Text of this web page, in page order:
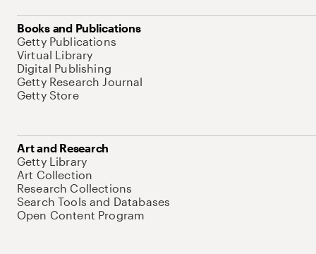
Books and Publications
Getty Publications
Virtual Library
Digital Publishing
Getty Research Journal
Getty Store
Art and Research
Getty Library
Art Collection
Research Collections
Search Tools and Databases
Open Content Program